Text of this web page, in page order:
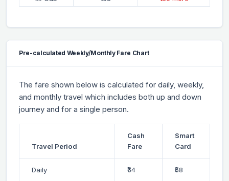
Pre-calculated Weekly/Monthly Fare Chart
The fare shown below is calculated for daily, weekly,
and monthly travel which includes both up and down
journey and for a single person.
Travel Period
Cash
Fare
Smart
Card
Daily ₹64 ₹58